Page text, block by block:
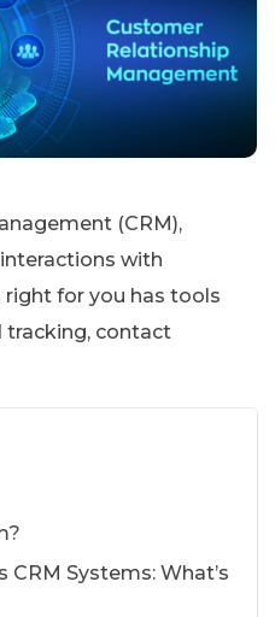
(CRM),
with
right for you has tools
tracking, contact
CRM Systems: What’s